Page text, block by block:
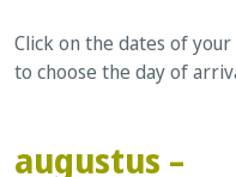
Click on the dates of
to choose the day of
augustus –